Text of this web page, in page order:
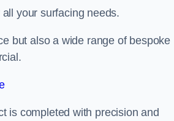
your surfacing needs.
but also a wide range of bespoke
is completed with precision and